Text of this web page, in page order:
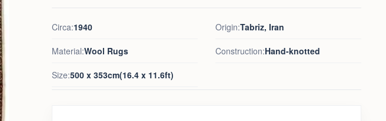
Circa:1940 Origin:Tabriz, Iran
Material:Wool Rugs Construction:Hand-knotted
Size:500 x 353cm(16.4 x 11.6ft)